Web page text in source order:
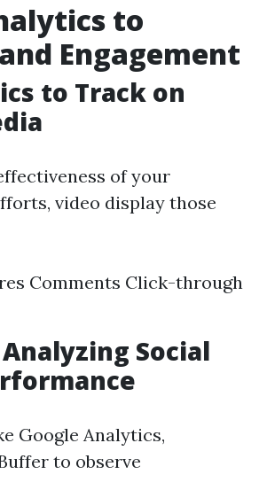
to
Engagement
to Track on
of your
video display those
Comments Click-through
Social
Google Analytics,
to observe